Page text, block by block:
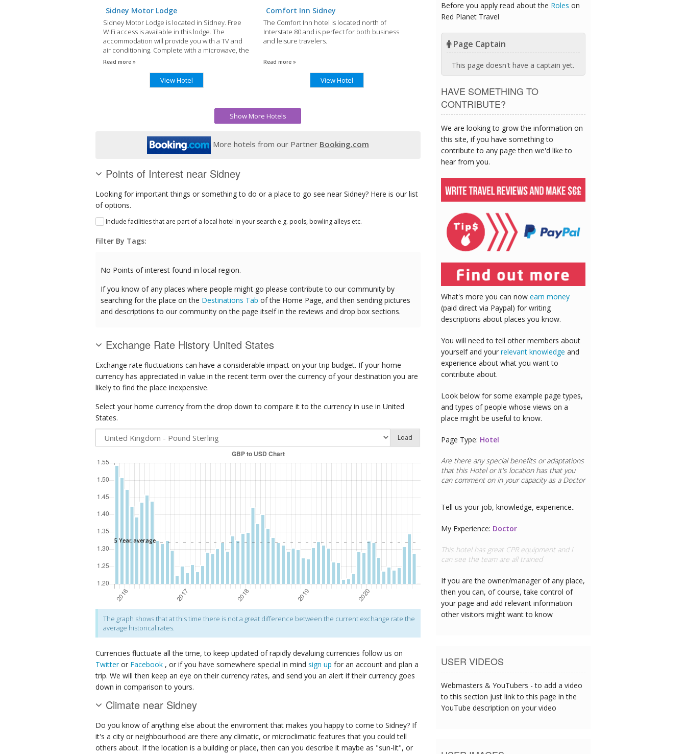
Sidney Motor Lodge
Sidney Motor Lodge is located in Sidney. Free
WiFi access is available in this lodge. The
accommodation will provide you with a TV and
air conditioning. Complete with a microwave, the
dining area also has a refrigerator.
Read more
View Hotel
Comfort Inn Sidney
The Comfort Inn hotel is located north of
Interstate 80 and is perfect for both business
and leisure travelers.
Read more
View Hotel
Show More Hotels
More hotels from our Partner Booking.com
Points of Interest near Sidney
Looking for important things or something to do or a place to go see near Sidney? Here is our list
of options.
Include facilities that are part of a local hotel in your search e.g. pools, bowling alleys etc.
Filter By Tags:
No Points of interest found in local region.
If you know of any places where people might go please contribute to our community by
searching for the place on the Destinations Tab of the Home Page, and then sending pictures
and descriptions to our community on the page itself in the reviews and drop box sections.
Exchange Rate History United States
Exchange rate fluctuations can have a considerable impact on your trip budget. If your home
currency has appreciated in value in the recent term over the currency of your destination you are
likely to find the place inexpensive.
Select your home currency from the drop down to compare it to the currency in use in United
States.
Load
The graph shows that at this time there is not a great difference between the current exchange rate the
average historical rates.
Currencies fluctuate all the time, to keep updated of rapidly devaluing currencies follow us on
Twitteror Facebook , or if you have somewhere special in mind sign up for an account and plan a
trip. We will then keep an eye on their currency rates, and send you an alert if their currency goes
down in comparison to yours.
Climate near Sidney
Do you know of anything else about the enviroment that makes you happy to come to Sidney? If
it's a city or neighbourhood are there any climatic, or microclimatic features that you could tell
others about. If the location is a building or place, then can you describe it maybe as "sun-lit", or
Before you apply read about the Roles on
Red Planet Travel
Page Captain
This page doesn't have a captain yet.
HAVE SOMETHING TO
CONTRIBUTE?
We are looking to grow the information on
this site, if you have something to
contribute to any page then we'd like to
hear from you.
What's more you can now earn money
(paid direct via Paypal) for writing
descriptions about places you know.
You will need to tell other members about
yourself and your relevant knowledge and
experience about what you want to
contribute about.
Look below for some example page types,
and types of people whose views on a
place might be useful to know.
Page Type: Hotel
Are there any special benefits or adaptations
that this Hotelor it's location has that you
can comment on in your capacity as a Doctor
Tell us your job, knowledge, experience..
My Experience: Doctor
This hotel has great CPR equipment and I
can see the team are all trained
If you are the owner/manager of any place,
then you can, of course, take control of
your page and add relevant information
other visitors might want to know
USER VIDEOS
Webmasters & YouTubers - to add a video
to this section just link to this page in the
YouTube description on your video